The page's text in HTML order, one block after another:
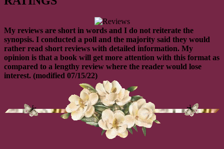
My reviews are short in words and I do not reiterate the
synopsis. I conducted a poll and the majority said they would
rather read short reviews with detailed information. My
opinion is that a book will get more attention with this format as
compared to a lengthy review where the reader would lose
interest. (modified 07/15/22)